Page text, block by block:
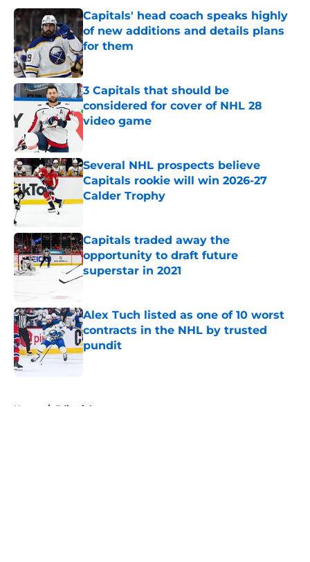
Capitals' head coach speaks highly
of new additions and details plans
for them
Published by on Invalid Date
3 Capitals that should be
considered for cover of NHL 28
video game
Several NHL prospects believe
Capitals rookie will win 2026-27
Calder Trophy
Capitals traded away the
opportunity to draft future
superstar in 2021
Alex Tuch listed as one of 10 worst
contracts in the NHL by trusted
pundit
Home / Editorials